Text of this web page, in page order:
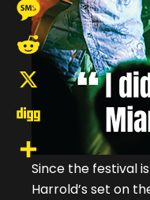
Since the festival
Harrold’s set on
List
Kindle
Message
Reddit
X
Digg
Share